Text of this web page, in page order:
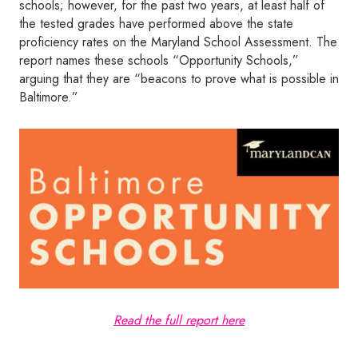
schools; however, for the past two years, at least half of
the tested grades have performed above the state
proficiency rates on the Maryland School Assessment. The
report names these schools “Opportunity Schools,”
arguing that they are “beacons to prove what is possible in
Baltimore.”
Read the full report here